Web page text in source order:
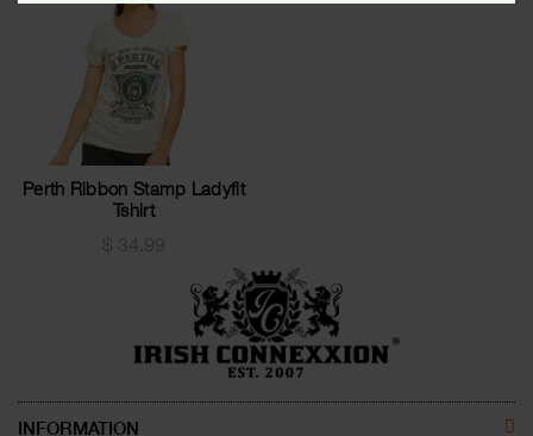
Perth Ribbon Stamp Ladyfit
Tshirt
$ 34.99
INFORMATION